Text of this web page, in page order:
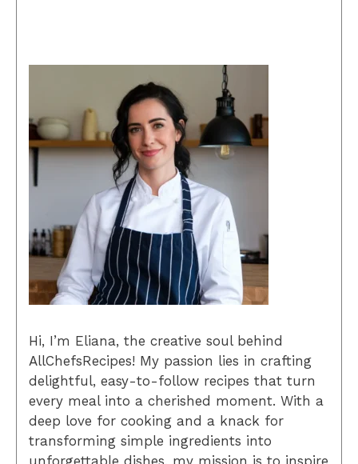
Hi, I’m Eliana, the creative soul behind
AllChefsRecipes! My passion lies in crafting
delightful, easy-to-follow recipes that turn
every meal into a cherished moment. With a
deep love for cooking and a knack for
transforming simple ingredients into
unforgettable dishes, my mission is to inspire